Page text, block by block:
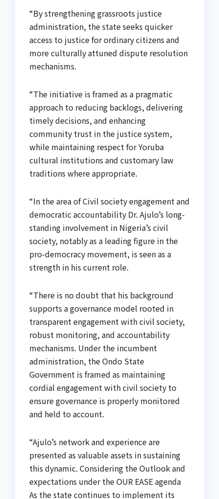
“By strengthening grassroots justice
administration, the state seeks quicker
access to justice for ordinary citizens and
more culturally attuned dispute resolution
mechanisms.
“The initiative is framed as a pragmatic
approach to reducing backlogs, delivering
timely decisions, and enhancing
community trust in the justice system,
while maintaining respect for Yoruba
cultural institutions and customary law
traditions where appropriate.
“In the area of Civil society engagement and
democratic accountability Dr. Ajulo’s long-
standing involvement in Nigeria’s civil
society, notably as a leading figure in the
pro-democracy movement, is seen as a
strength in his current role.
“There is no doubt that his background
supports a governance model rooted in
transparent engagement with civil society,
robust monitoring, and accountability
mechanisms. Under the incumbent
administration, the Ondo State
Government is framed as maintaining
cordial engagement with civil society to
ensure governance is properly monitored
and held to account.
“Ajulo’s network and experience are
presented as valuable assets in sustaining
this dynamic. Considering the Outlook and
expectations under the OUR EASE agenda
As the state continues to implement its